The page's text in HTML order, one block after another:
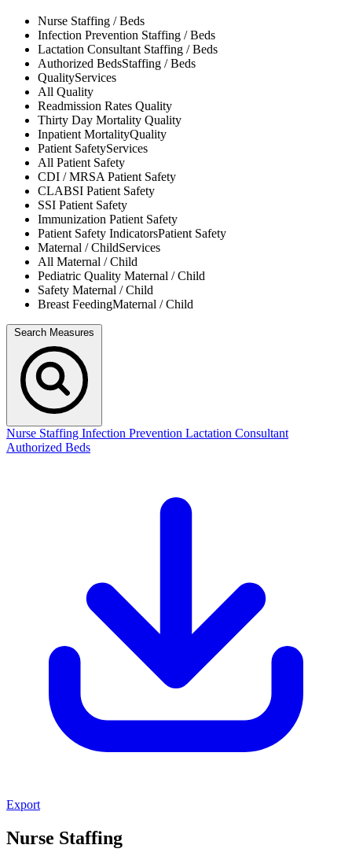
Nurse Staffing / Beds
Infection Prevention Staffing / Beds
Lactation Consultant Staffing / Beds
Authorized BedsStaffing / Beds
QualityServices
All Quality
Readmission Rates Quality
Thirty Day Mortality Quality
Inpatient MortalityQuality
Patient SafetyServices
All Patient Safety
CDI / MRSAPatient Safety
CLABSI Patient Safety
SSI Patient Safety
Immunization Patient Safety
Patient Safety IndicatorsPatient Safety
Maternal / ChildServices
All Maternal / Child
Pediatric Quality Maternal / Child
Safety Maternal / Child
Breast FeedingMaternal / Child
Search Measures
Nurse Staffing Infection Prevention Lactation Consultant
Authorized Beds
Export
Nurse Staffing